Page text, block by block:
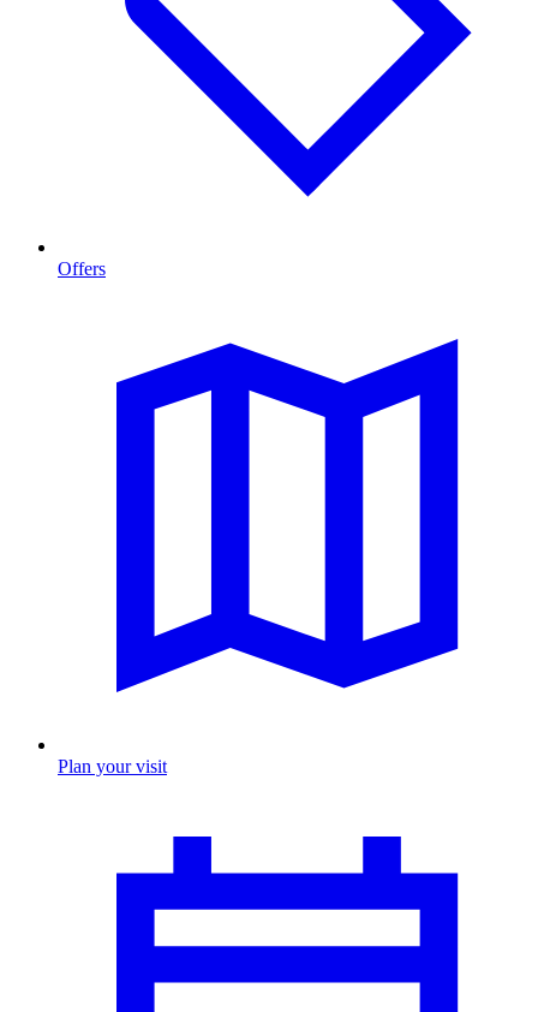
Offers
Plan your visit